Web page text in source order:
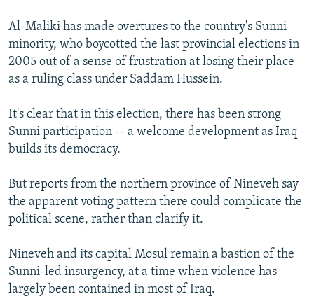
Al-Maliki has made overtures to the country's Sunni
minority, who boycotted the last provincial elections in
2005 out of a sense of frustration at losing their place
as a ruling class under Saddam Hussein.
It's clear that in this election, there has been strong
Sunni participation -- a welcome development as Iraq
builds its democracy.
But reports from the northern province of Nineveh say
the apparent voting pattern there could complicate the
political scene, rather than clarify it.
Nineveh and its capital Mosul remain a bastion of the
Sunni-led insurgency, at a time when violence has
largely been contained in most of Iraq.